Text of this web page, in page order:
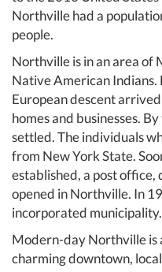
Northville had a
people.
Northville is in an area of
Native American
European descent
homes and businesses.
settled. The individuals
from New York State.
established, a post
opened in Northville. In
incorporated municipality.
Modern-day Northville is
charming downtown,